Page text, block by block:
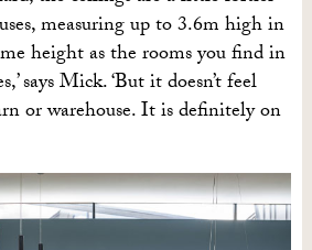
measuring up to 3.6m high in
height as the rooms you find in
says Mick. ‘But it doesn’t feel
or warehouse. It is definitely on